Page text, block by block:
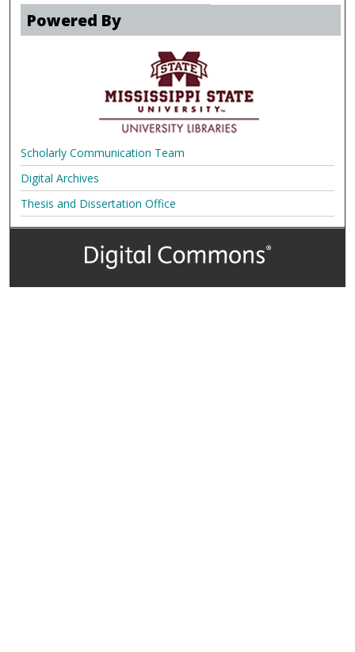
Powered By
Scholarly Communication Team
Digital Archives
Thesis and Dissertation Office